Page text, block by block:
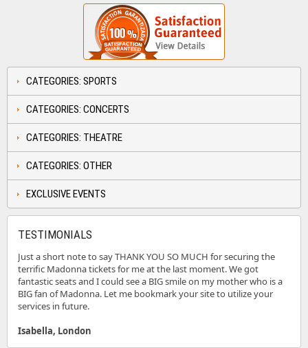
CATEGORIES: SPORTS
CATEGORIES: CONCERTS
CATEGORIES: THEATRE
CATEGORIES: OTHER
EXCLUSIVE EVENTS
TESTIMONIALS
Just a short note to say THANK YOU SO MUCH for securing the
terrific Madonna tickets for me at the last moment. We got
fantastic seats and I could see a BIG smile on my mother who is a
BIG fan of Madonna. Let me bookmark your site to utilize your
services in future.
Isabella, London